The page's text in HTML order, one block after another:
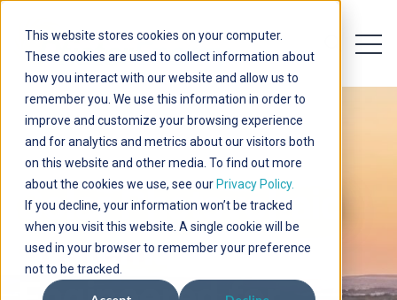
This website stores cookies on your computer.
These cookies are used to collect information about
how you interact with our website and allow us to
remember you. We use this information in order to
improve and customize your browsing experience
and for analytics and metrics about our visitors both
on this website and other media. To find out more
about the cookies we use, see our Privacy Policy.
If you decline, your information won’t be tracked
when you visit this website. A single cookie will be
used in your browser to remember your preference
not to be tracked.
Open
Open
Solar Photovoltaic
Systems